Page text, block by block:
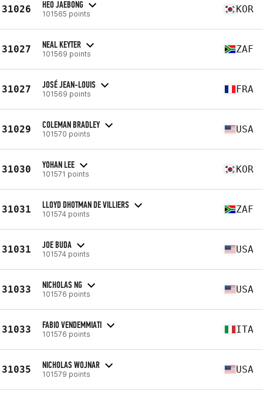
31026 HEO JAEBONG
101565 points KOR
31027 NEAL KEYTER
101569 points ZAF
31027 JOSÉ JEAN-LOUIS
101569 points FRA
31029 COLEMAN BRADLEY
101570 points USA
31030 YOHAN LEE
101571 points KOR
31031 LLOYD DHOTMAN DE VILLIERS
101574 points ZAF
31031 JOE BUDA
101574 points USA
31033 NICHOLAS NG
101576 points USA
31033 FABIO VENDEMMIATI
101576 points ITA
31035 NICHOLAS WOJNAR
101579 points USA